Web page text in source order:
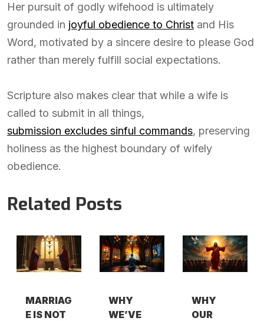
Her pursuit of godly wifehood is ultimately
grounded in joyful obedience to Christ and His
Word, motivated by a sincere desire to please God
rather than merely fulfill social expectations.
Scripture also makes clear that while a wife is
called to submit in all things,
submission excludes sinful commands, preserving
holiness as the highest boundary of wifely
obedience.
Related Posts
MARRIAG
E IS NOT
WHY
WE’VE
WHY
OUR